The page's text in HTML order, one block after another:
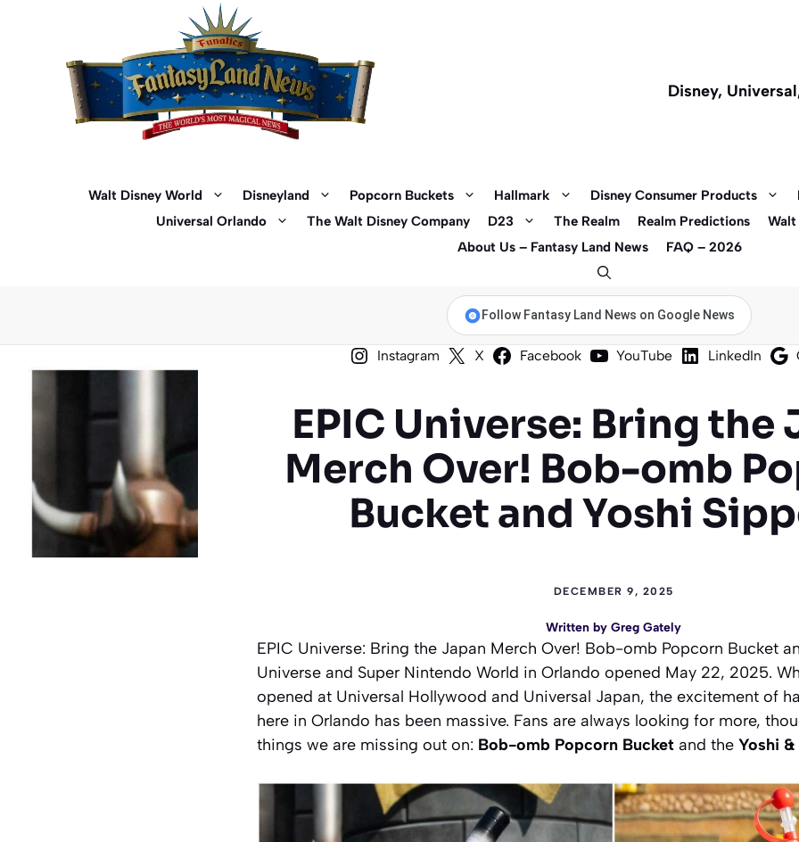
Disney,
Walt Disney World Disneyland Popcorn Buckets Hallmark Disney Consumer Products
Universal Orlando
The Walt Disney Company D23 The Realm Realm Predictions
Walt
About Us – Fantasy Land News
FAQ – 2026
Follow Fantasy Land News on Google News
Instagram X Facebook YouTube LinkedIn
EPIC Universe: Bring the
Merch Over! Bob-omb
Bucket and Yoshi
DECEMBER 9, 2025
Written by Greg Gately
EPIC Universe: Bring the Japan Merch Over! Bob-omb Popcorn Bucket
Universe and Super Nintendo World in Orlando opened May 22, 2025.
opened at Universal Hollywood and Universal Japan, the excitement of
here in Orlando has been massive. Fans are always looking for more,
things we are missing out on: Bob-omb Popcorn Bucket and the Yoshi